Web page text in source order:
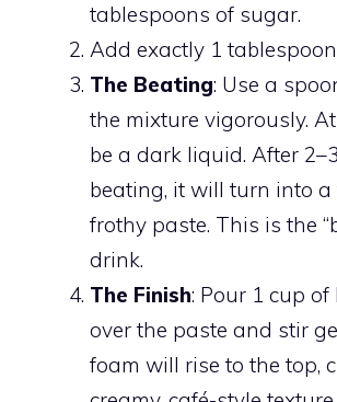
tablespoons of sugar.
Add exactly 1
The Beating: Use a
the mixture vigorously.
be a dark liquid. After
beating, it will turn into a
frothy paste. This is the
drink.
The Finish: Pour 1 cup
over the paste and stir
foam will rise to the top,